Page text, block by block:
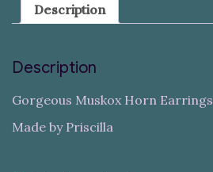
Description
Description
Gorgeous Muskox Horn Earrings
Made by Priscilla